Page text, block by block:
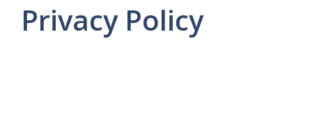
Privacy Policy